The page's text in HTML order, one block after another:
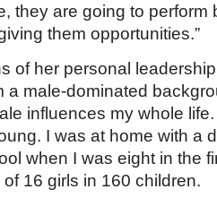
they are going to perform
them opportunities.”
of her personal
a male-dominated
influences my whole
I was at home with a
when I was eight in the
16 girls in 160 children.